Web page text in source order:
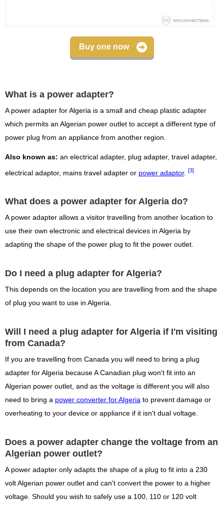
Buy one now
What is a power adapter?
A power adapter for Algeria is a small and cheap plastic adapter
which permits an Algerian power outlet to accept a different type of
power plug from an appliance from another region.
Also known as: an electrical adapter, plug adapter, travel adapter,
electrical adaptor, mains travel adapter or power adaptor. [3]
What does a power adapter for Algeria do?
A power adapter allows a visitor travelling from another location to
use their own electronic and electrical devices in Algeria by
adapting the shape of the power plug to fit the power outlet.
Do I need a plug adapter for Algeria?
This depends on the location you are travelling from and the shape
of plug you want to use in Algeria.
Will I need a plug adapter for Algeria if I'm visiting
from Canada?
If you are travelling from Canada you will need to bring a plug
adapter for Algeria because A Canadian plug won't fit into an
Algerian power outlet, and as the voltage is different you will also
need to bring a power converter for Algeria to prevent damage or
overheating to your device or appliance if it isn't dual voltage.
Does a power adapter change the voltage from an
Algerian power outlet?
A power adapter only adapts the shape of a plug to fit into a 230
volt Algerian power outlet and can't convert the power to a higher
voltage. Should you wish to safely use a 100, 110 or 120 volt